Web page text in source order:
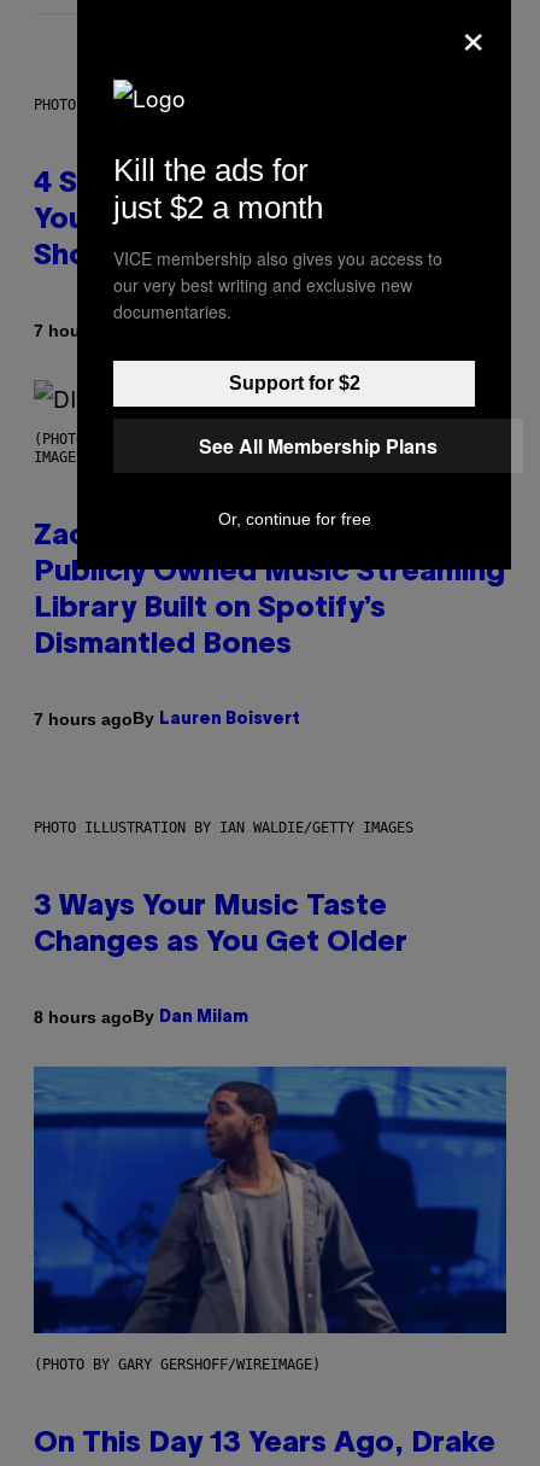
PHOTO BY SCOTT LEGATO/GETTY IMAGES
4 Shoegaze Songs to Listen to if
You Don’t Know if You Like
Shoegaze
7 hours ago
(PHOTO BY ROBERTO PANUCCI – CORBIS/CORBIS VIA GETTY
IMAGES)
Zachary Cole Smith Wants a
Publicly Owned Music Streaming
Library Built on Spotify’s
Dismantled Bones
7 hours agoBy Lauren Boisvert
PHOTO ILLUSTRATION BY IAN WALDIE/GETTY IMAGES
3 Ways Your Music Taste
Changes as You Get Older
8 hours agoBy Dan Milam
(PHOTO BY GARY GERSHOFF/WIREIMAGE)
On This Day 13 Years Ago, Drake
×
Kill the ads for
just $2 a month
VICE membership also gives you access to
our very best writing and exclusive new
documentaries.
Support for $2
See All Membership Plans
Or, continue for free